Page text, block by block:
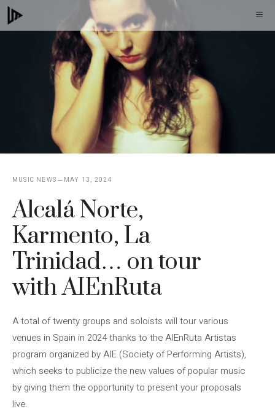
Skip
to
MUSIC NEWS MAY 13, 2024
Alcalá Norte,
Karmento, La
Trinidad… on tour
with AIEnRuta
A total of twenty groups and soloists will tour various
venues in Spain in 2024 thanks to the AIEnRuta Artistas
program organized by AIE (Society of Performing Artists),
which seeks to publicize the new values ​​of popular music
by giving them the opportunity to present your proposals
live.